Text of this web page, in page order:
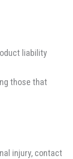
liability
those that
injury, contact